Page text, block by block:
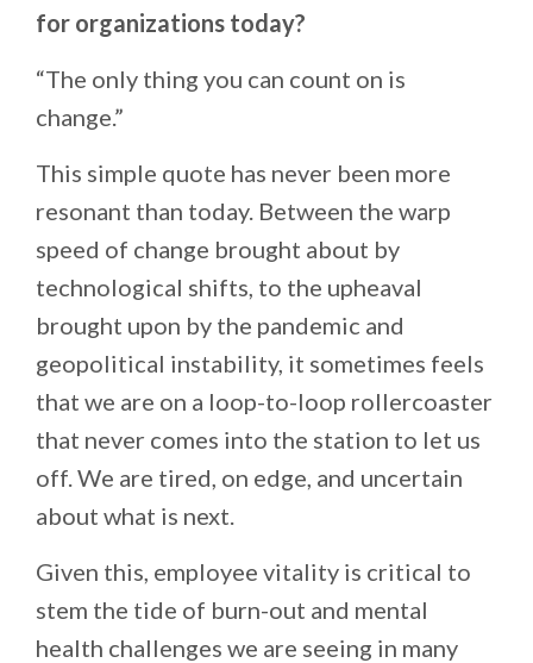
for organizations today?
“The only thing you can count on is
change.”
This simple quote has never been more
resonant than today. Between the warp
speed of change brought about by
technological shifts, to the upheaval
brought upon by the pandemic and
geopolitical instability, it sometimes feels
that we are on a loop-to-loop rollercoaster
that never comes into the station to let us
off. We are tired, on edge, and uncertain
about what is next.
Given this, employee vitality is critical to
stem the tide of burn-out and mental
health challenges we are seeing in many